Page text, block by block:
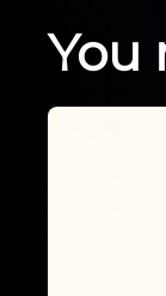
You